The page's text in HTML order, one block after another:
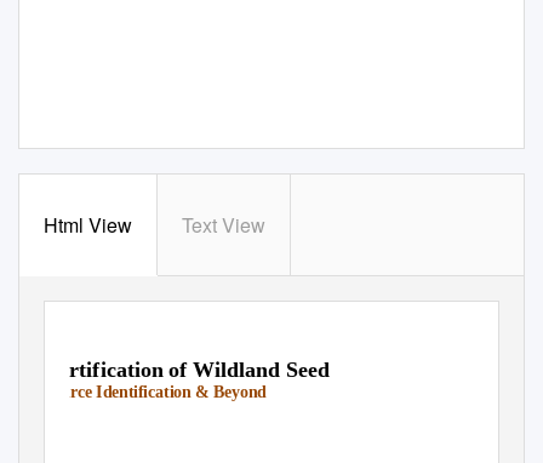
Html View Text View
Certification of Wildland Seed
Source Identification & Beyond